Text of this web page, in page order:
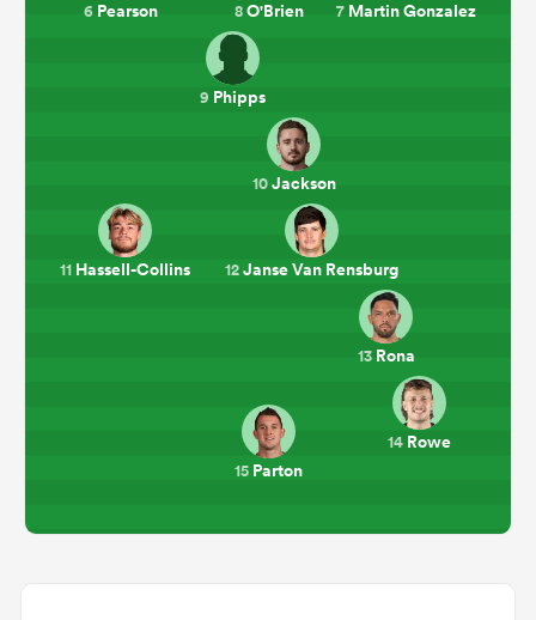
6Pearson 7 Martin Gonzalez
8O'Brien
9 Phipps
10Jackson
11 Hassell-Collins 12Janse Van Rensburg
13Rona
14 Rowe
15 Parton